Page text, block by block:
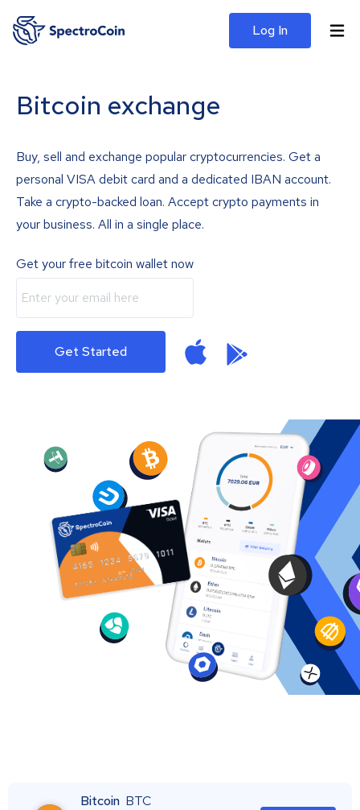
Log In
Bitcoin exchange
Buy, sell and exchange popular cryptocurrencies. Get a
personal VISA debit card and a dedicated IBAN account.
Take a crypto-backed loan. Accept crypto payments in
your business. All in a single place.
Get your free bitcoin wallet now
Get Started
Bitcoin BTC